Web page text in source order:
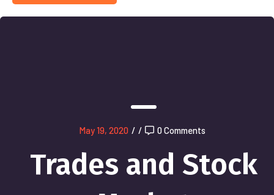
May 19, 2020 / / 0 Comments
Trades and Stock